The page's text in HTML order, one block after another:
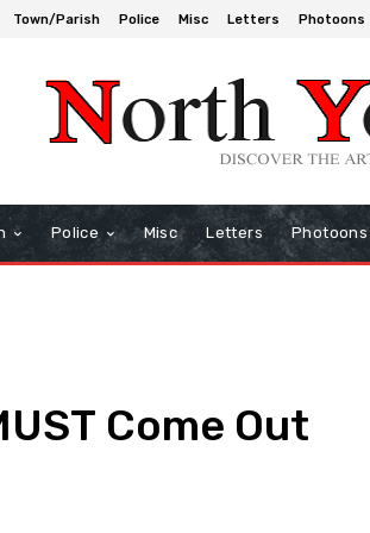
Town/Parish Police Misc Letters Photoons
Police Misc Letters Photoons
Come Out